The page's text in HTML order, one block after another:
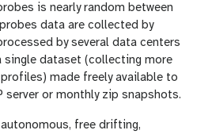
is nearly random between
data are collected by
by several data centers
single dataset (collecting more
made freely available to
server or monthly zip snapshots.
free drifting,